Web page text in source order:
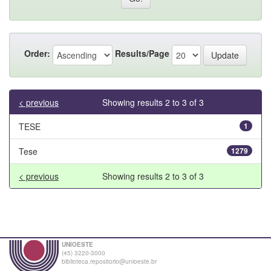
Order: Results/Page
Showing results 2 to 3 of 3
< previous
TESE
1
Tese 1279
Showing results 2 to 3 of 3
< previous
UNIOESTE
(45) 3220-3000
biblioteca.repositorio@unioeste.br